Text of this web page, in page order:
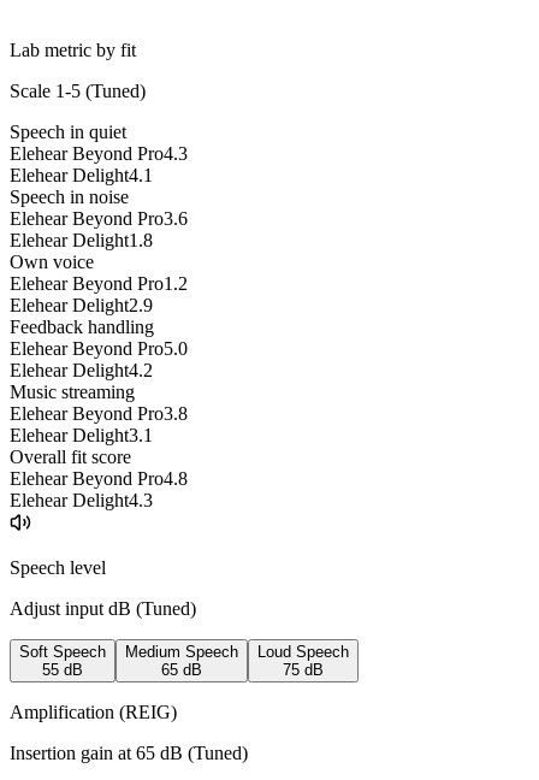
Lab metric by fit
Scale 1-5 (Tuned)
Speech in quiet
Elehear Beyond Pro4.3
Elehear Delight4.1
Speech in noise
Elehear Beyond Pro3.6
Elehear Delight1.8
Own voice
Elehear Beyond Pro1.2
Elehear Delight2.9
Feedback handling
Elehear Beyond Pro5.0
Elehear Delight4.2
Music streaming
Elehear Beyond Pro3.8
Elehear Delight3.1
Overall fit score
Elehear Beyond Pro4.8
Elehear Delight4.3
Speech level
Adjust input dB (Tuned)
Soft Speech
55 dB
Medium Speech
65 dB
Loud Speech
75 dB
Amplification (REIG)
Insertion gain at 65 dB (Tuned)